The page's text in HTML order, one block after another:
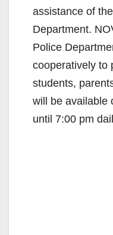
assistance of
Department.
Police
cooperatively to
students,
will be available
until 7:00 pm